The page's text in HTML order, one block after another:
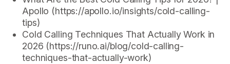
Apollo (https://apollo.io/insights/cold-calling-
tips)
Cold Calling Techniques That Actually Work in
2026 (https://runo.ai/blog/cold-calling-
techniques-that-actually-work)